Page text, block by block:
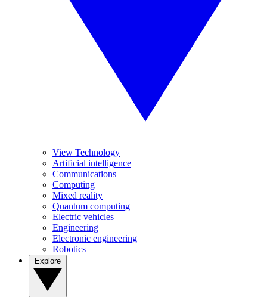
View Technology
Artificial intelligence
Communications
Computing
Mixed reality
Quantum computing
Electric vehicles
Engineering
Electronic engineering
Robotics